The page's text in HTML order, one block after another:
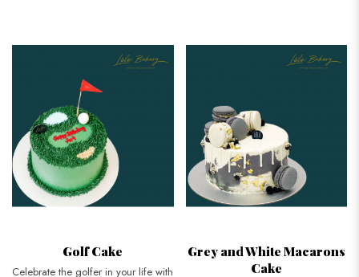
Golf Cake
Celebrate the golfer in your life with
Grey and White Macarons
Cake